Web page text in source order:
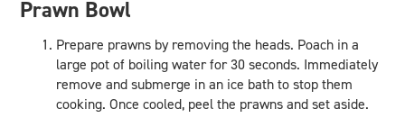
Prawn Bowl
Prepare prawns by removing the heads. Poach in a
large pot of boiling water for 30 seconds. Immediately
remove and submerge in an ice bath to stop them
cooking. Once cooled, peel the prawns and set aside.